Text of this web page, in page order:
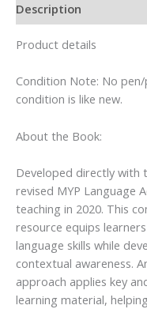
Description
Product details
Condition Note: No
condition is like new.
About the Book:
Developed directly with
revised MYP Language
teaching in 2020. This
resource equips
language skills while
contextual awareness.
approach applies key
learning material,